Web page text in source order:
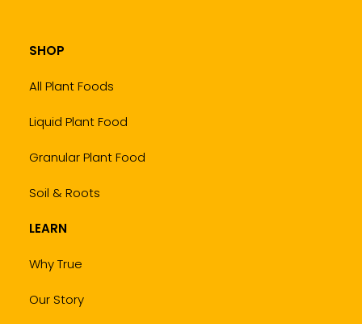
SHOP
All Plant Foods
Liquid Plant Food
Granular Plant Food
Soil & Roots
LEARN
Why True
Our Story